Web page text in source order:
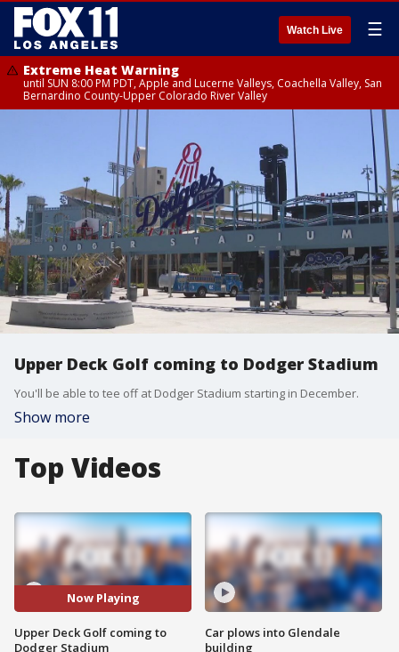
Watch Live ☰
Extreme Heat Warning
until SUN 8:00 PM PDT, Apple and Lucerne Valleys, Coachella Valley, San
Bernardino County-Upper Colorado River Valley
Upper Deck Golf coming to Dodger Stadium
You'll be able to tee off at Dodger Stadium starting in December.
Show more
Top Videos
Now Playing
Upper Deck Golf coming to
Dodger Stadium
Car plows into Glendale
building